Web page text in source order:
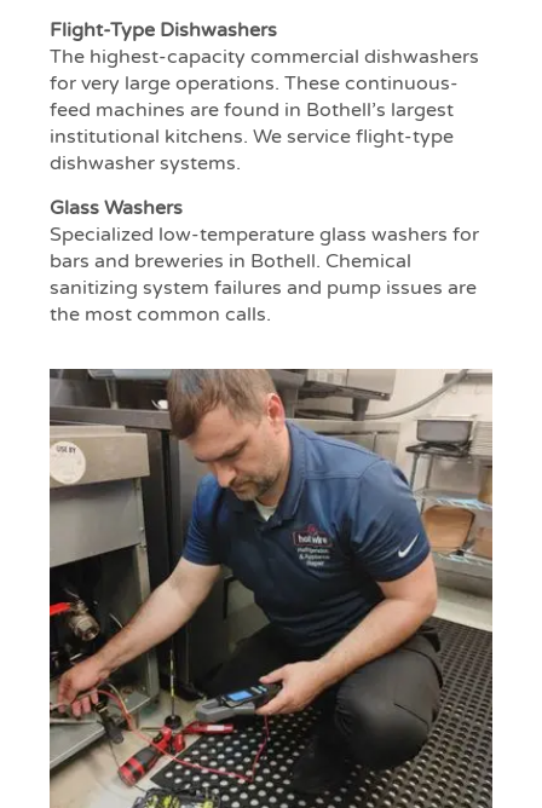
Flight-Type Dishwashers
The highest-capacity commercial dishwashers
for very large operations. These continuous-
feed machines are found in Bothell’s largest
institutional kitchens. We service flight-type
dishwasher systems.
Glass Washers
Specialized low-temperature glass washers for
bars and breweries in Bothell. Chemical
sanitizing system failures and pump issues are
the most common calls.